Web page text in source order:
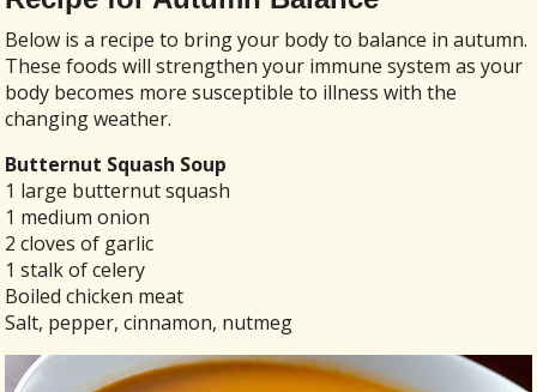
Below is a recipe to bring your body to balance in autumn.
These foods will strengthen your immune system as your
body becomes more susceptible to illness with the
changing weather.
Butternut Squash Soup
1 large butternut squash
1 medium onion
2 cloves of garlic
1 stalk of celery
Boiled chicken meat
Salt, pepper, cinnamon, nutmeg